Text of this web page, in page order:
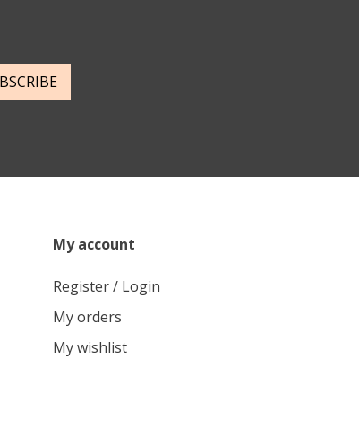
My account
Register / Login
My orders
My wishlist